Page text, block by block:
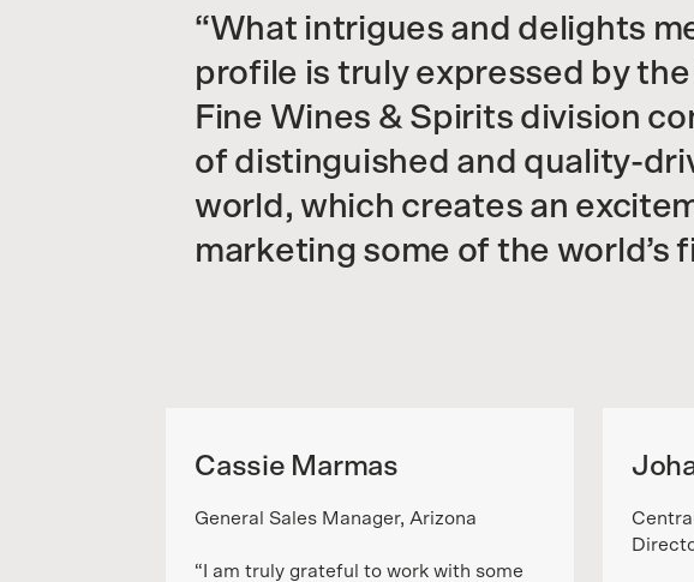
What intrigues and delights
profile is truly expressed by
Fine Wines & Spirits division
of distinguished and quality-
world, which creates an
marketing some of the world’s
Cassie Marmas
General Sales Manager, Arizona
“I am truly grateful to work with some